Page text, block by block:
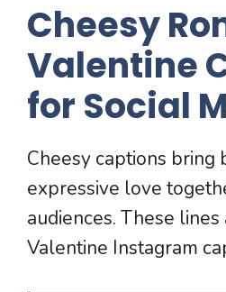
Cheesy
Valentine
for Social
Cheesy captions bring
expressive love
audiences. These
Valentine Instagram